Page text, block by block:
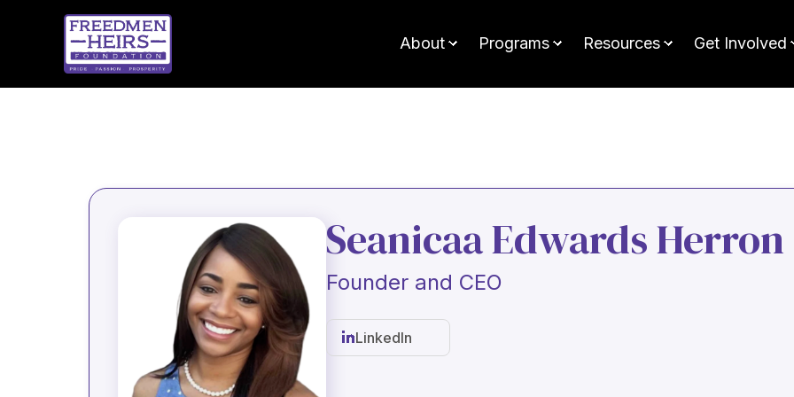
About Programs Resources Get Involved
Seanicaa Edwards Herron
Founder and CEO
LinkedIn